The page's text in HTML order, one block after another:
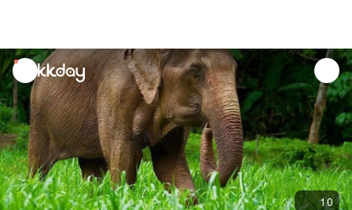
unread
notifications
10